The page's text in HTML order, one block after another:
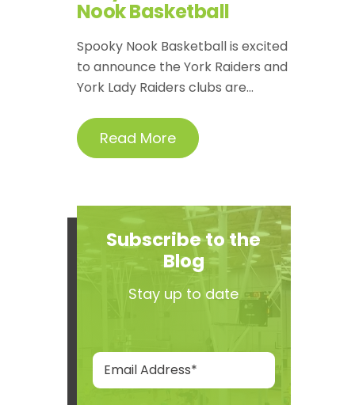
Nook Basketball
Spooky Nook Basketball is excited
to announce the York Raiders and
York Lady Raiders clubs are...
Read More
Subscribe to the
Blog
Stay up to date